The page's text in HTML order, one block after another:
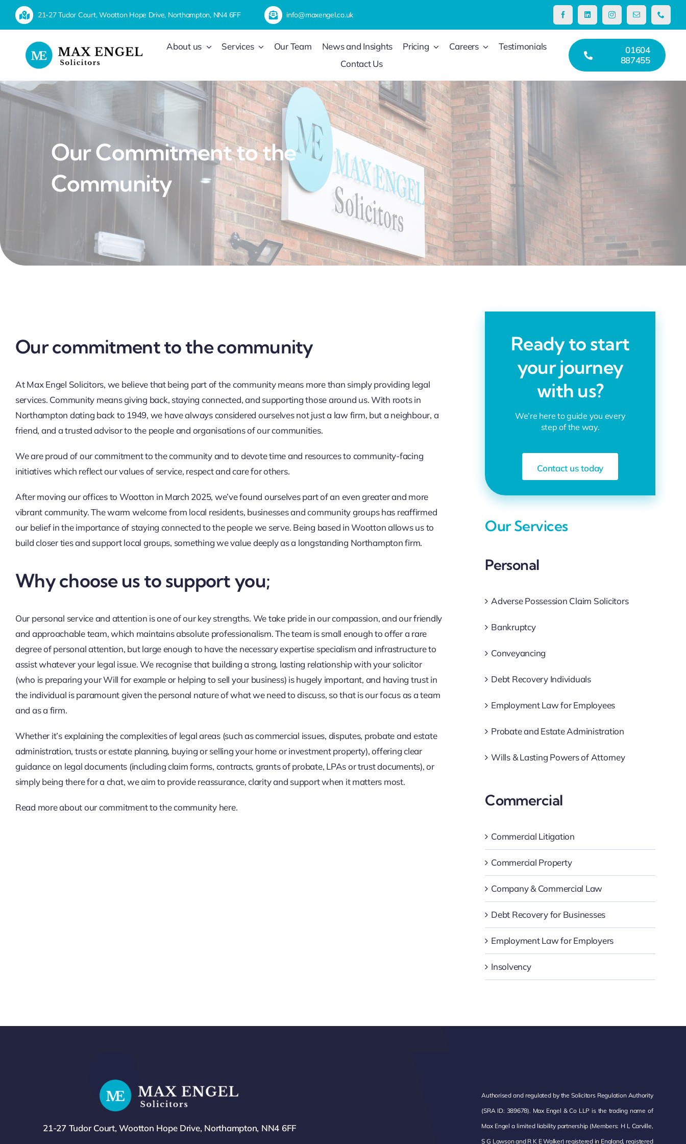
21-27 Tudor Court, Wootton Hope Drive, Northampton, NN4 6FF info@maxengel.co.uk
About us Services Our Team News and Insights Pricing Careers
Testimonials
Contact Us
01604
887455
Our Commitment to the
Community
Our commitment to the community
At Max Engel Solicitors, we believe that being part of the community means more than simply providing legal
services. Community means giving back, staying connected, and supporting those around us. With roots in
Northampton dating back to 1949, we have always considered ourselves not just a law firm, but a neighbour, a
friend, and a trusted advisor to the people and organisations of our communities.
We are proud of our commitment to the community and to devote time and resources to community-facing
initiatives which reflect our values of service, respect and care for others.
After moving our offices to Wootton in March 2025, we’ve found ourselves part of an even greater and more
vibrant community. The warm welcome from local residents, businesses and community groups has reaffirmed
our belief in the importance of staying connected to the people we serve. Being based in Wootton allows us to
build closer ties and support local groups, something we value deeply as a longstanding Northampton firm.
Why choose us to support you;
Our personal service and attention is one of our key strengths. We take pride in our compassion, and our friendly
and approachable team, which maintains absolute professionalism. The team is small enough to offer a rare
degree of personal attention, but large enough to have the necessary expertise specialism and infrastructure to
assist whatever your legal issue. We recognise that building a strong, lasting relationship with your solicitor
(who is preparing your Will for example or helping to sell your business) is hugely important, and having trust in
the individual is paramount given the personal nature of what we need to discuss, so that is our focus as a team
and as a firm.
Whether it’s explaining the complexities of legal areas (such as commercial issues, disputes, probate and estate
administration, trusts or estate planning, buying or selling your home or investment property), offering clear
guidance on legal documents (including claim forms, contracts, grants of probate, LPAs or trust documents), or
simply being there for a chat, we aim to provide reassurance, clarity and support when it matters most.
Read more about our commitment to the communityhere.
Ready to start
your journey
with us?
We’re here to guide you every
step of the way.
Contact us today
Our Services
Personal
Adverse Possession Claim Solicitors
Bankruptcy
Conveyancing
Debt Recovery Individuals
Employment Law for Employees
Probate and Estate Administration
Wills & Lasting Powers of Attorney
Commercial
Commercial Litigation
Commercial Property
Company & Commercial Law
Debt Recovery for Businesses
Employment Law for Employers
Insolvency
21-27 Tudor Court, Wootton Hope Drive, Northampton, NN4 6FF
Authorised and regulated by the Solicitors Regulation Authority
(SRA ID: 389678). Max Engel & Co LLP is the trading name of
Max Engel a limited liability partnership (Members: H L Carville,
S G Lawson and R K E Walker) registered in England, registered